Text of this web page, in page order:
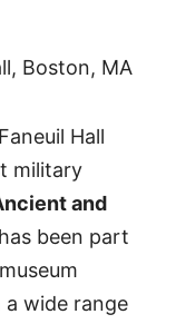
Boston, MA
Hall
military
and
has been part
wide range